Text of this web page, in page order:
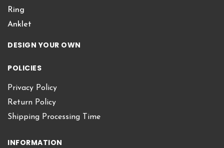
Ring
Anklet
DESIGN YOUR OWN
POLICIES
Privacy Policy
Return Policy
Shipping Processing Time
INFORMATION